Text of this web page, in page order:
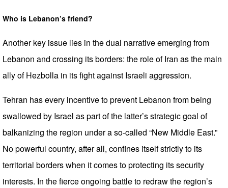
Who is Lebanon’s friend?
Another key issue lies in the dual narrative emerging from
Lebanon and crossing its borders: the role of Iran as the main
ally of Hezbolla in its fight against Israeli aggression.
Tehran has every incentive to prevent Lebanon from being
swallowed by Israel as part of the latter’s strategic goal of
balkanizing the region under a so-called “New Middle East.”
No powerful country, after all, confines itself strictly to its
territorial borders when it comes to protecting its security
interests. In the fierce ongoing battle to redraw the region’s